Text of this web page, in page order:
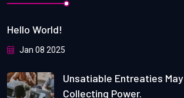
Hello World!
Jan 08 2025
Unsatiable Entreaties May
Collecting Power.